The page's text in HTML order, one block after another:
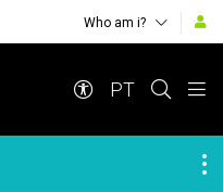
Who am i?
PT